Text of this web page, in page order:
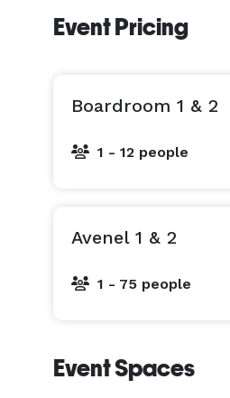
Event Pricing
Boardroom 1 & 2
1 - 12 people
Avenel 1 & 2
1 - 75 people
Event Spaces